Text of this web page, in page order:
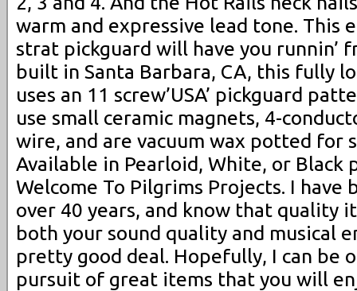
warm and expressive lead tone. This
strat pickguard will have you runnin’
built in Santa Barbara, CA, this fully
uses an 11 screw’USA’ pickguard
use small ceramic magnets, 4-
wire, and are vacuum wax potted for
Available in Pearloid, White, or Black
Welcome To Pilgrims Projects. I have
over 40 years, and know that quality
both your sound quality and musical
pretty good deal. Hopefully, I can be
pursuit of great items that you will